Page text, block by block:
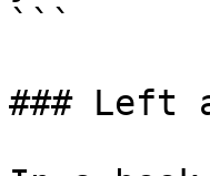
```
### Left